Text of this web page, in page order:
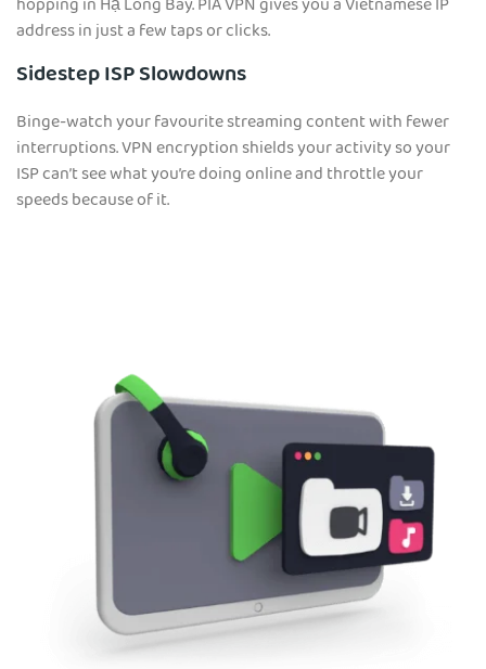
hopping in Hạ Long Bay. PIA VPN gives you a Vietnamese IP
address in just a few taps or clicks.
Sidestep ISP Slowdowns
Binge-watch your favourite streaming content with fewer
interruptions. VPN encryption shields your activity so your
ISP can’t see what you’re doing online and throttle your
speeds because of it.